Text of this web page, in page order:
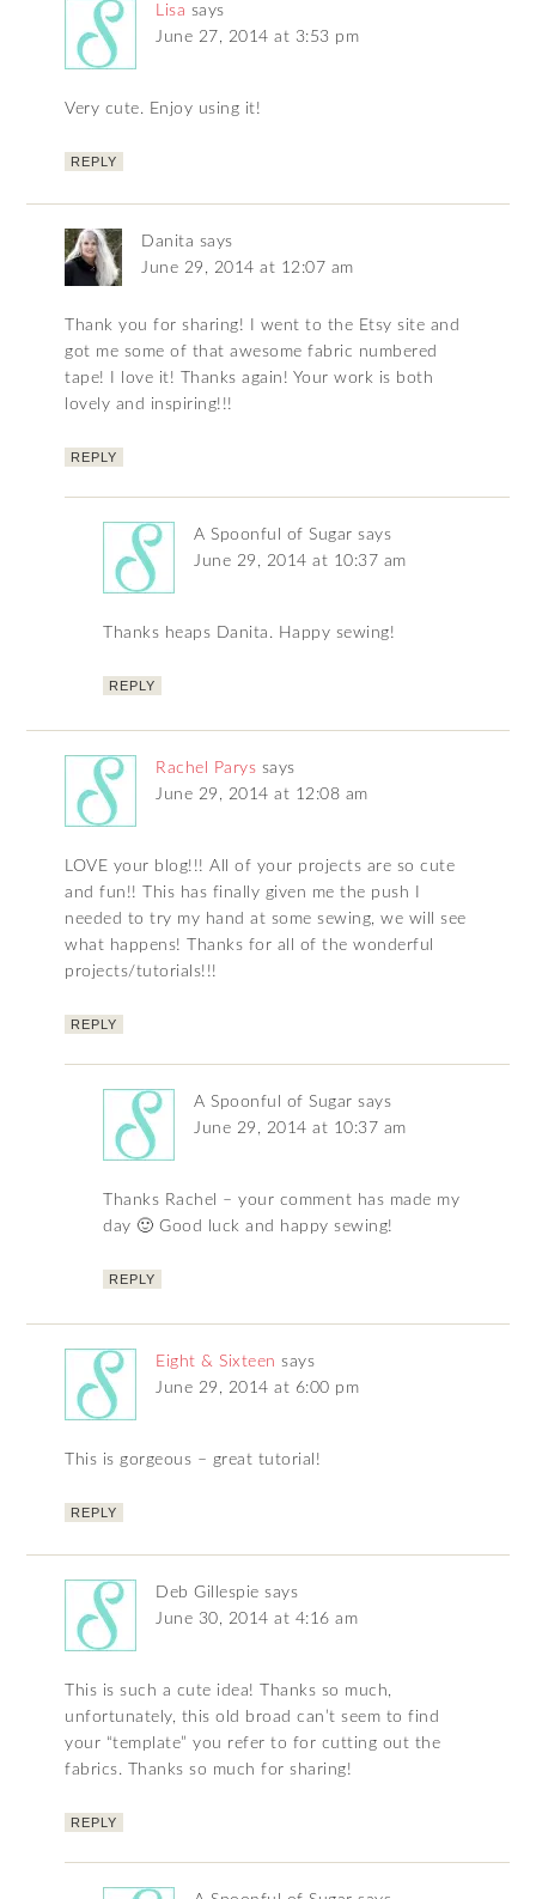
Lisa says
June 27, 2014 at 3:53 pm
Very cute. Enjoy using it!
REPLY
Danita says
June 29, 2014 at 12:07 am
Thank you for sharing! I went to the Etsy site and
got me some of that awesome fabric numbered
tape! I love it! Thanks again! Your work is both
lovely and inspiring!!!
REPLY
A Spoonful of Sugar says
June 29, 2014 at 10:37 am
Thanks heaps Danita. Happy sewing!
REPLY
Rachel Parys says
June 29, 2014 at 12:08 am
LOVE your blog!!! All of your projects are so cute
and fun!! This has finally given me the push I
needed to try my hand at some sewing, we will see
what happens! Thanks for all of the wonderful
projects/tutorials!!!
REPLY
A Spoonful of Sugar says
June 29, 2014 at 10:37 am
Thanks Rachel – your comment has made my
day 🙂 Good luck and happy sewing!
REPLY
Eight & Sixteen says
June 29, 2014 at 6:00 pm
This is gorgeous – great tutorial!
REPLY
Deb Gillespie says
June 30, 2014 at 4:16 am
This is such a cute idea! Thanks so much,
unfortunately, this old broad can’t seem to find
your “template” you refer to for cutting out the
fabrics. Thanks so much for sharing!
REPLY